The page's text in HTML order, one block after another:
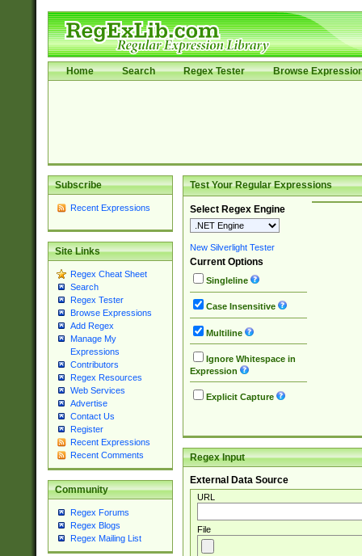
Home Search Regex Tester Browse
Subscribe
Recent Expressions
Site Links
Regex Cheat Sheet
Search
Regex Tester
Browse Expressions
Add Regex
Manage My
Expressions
Contributors
Regex Resources
Web Services
Advertise
Contact Us
Register
Recent Expressions
Recent Comments
Community
Regex Forums
Regex Blogs
Regex Mailing List
Test Your Regular Expressions
Select Regex Engine
New Silverlight Tester
Current Options
Singleline
Case Insensitive
Multiline
Ignore Whitespace in
Expression
Explicit Capture
Regex Input
External Data Source
URL
File